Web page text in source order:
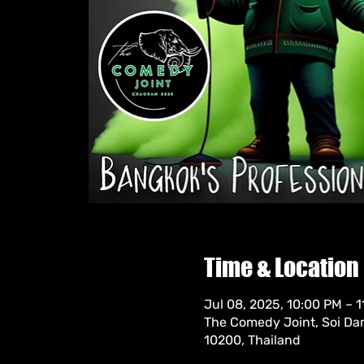
Time & Location
Jul 08, 2025, 10:00 PM –
The Comedy Joint, Soi
10200, Thailand